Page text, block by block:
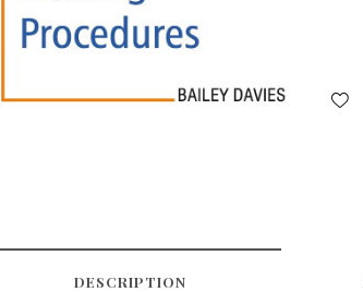
DESCRIPTION